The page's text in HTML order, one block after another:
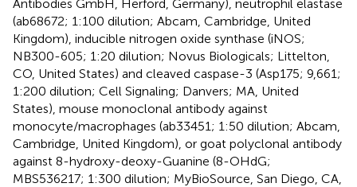
Antibodies GmbH, Herford, Germany), neutrophil elastase
(ab68672; 1:100 dilution; Abcam, Cambridge, United
Kingdom), inducible nitrogen oxide synthase (iNOS;
NB300-605; 1:20 dilution; Novus Biologicals; Littelton,
CO, United States) and cleaved caspase-3 (Asp175; 9,661;
1:200 dilution; Cell Signaling; Danvers; MA, United
States), mouse monoclonal antibody against
monocyte/macrophages (ab33451; 1:50 dilution; Abcam,
Cambridge, United Kingdom), or goat polyclonal antibody
against 8-hydroxy-deoxy-Guanine (8-OHdG;
MBS536217; 1:300 dilution; MyBioSource, San Diego, CA,